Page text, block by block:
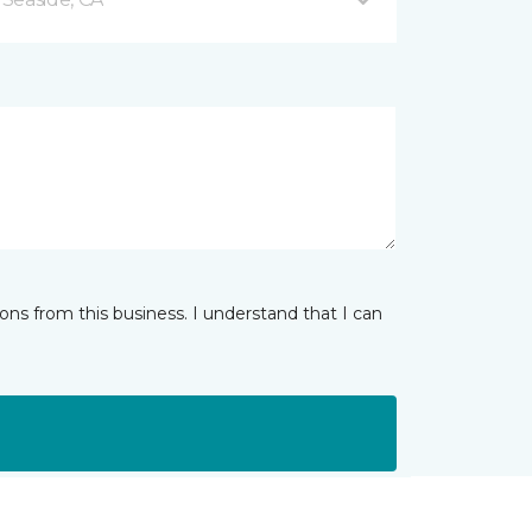
from this business. I understand that I can